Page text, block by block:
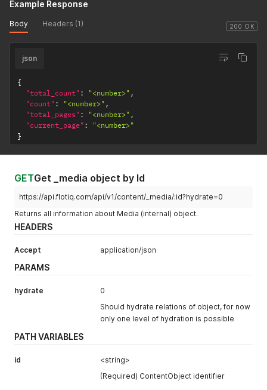
200 OK
Example Response
Body Headers (1)
json
{
"total_count" : "<number>" ,
"count" : "<number>" ,
"total_pages" : "<number>" ,
"current_page" :
"<number>"
}
GETGet _media object by Id
https://api.flotiq.com/api/v1/content/_media/:id?hydrate=0
Returns all information about Media (internal) object.
HEADERS
Accept application/json
PARAMS
hydrate
0
Should hydrate relations of object, for now
only one level of hydration is possible
PATH VARIABLES
id
<string>
(Required) ContentObject identifier